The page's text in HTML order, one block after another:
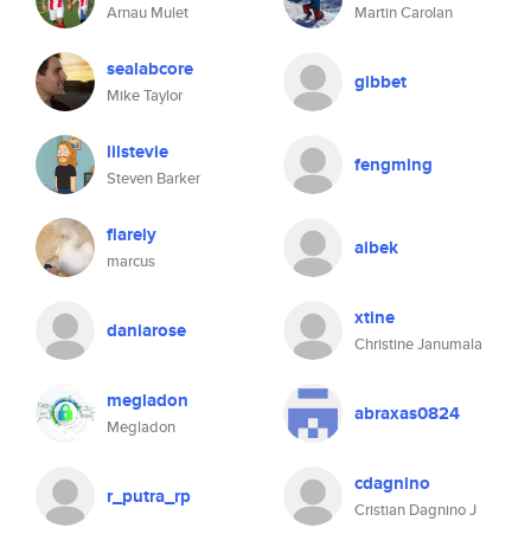
Arnau Mulet Martin Carolan
sealabcore
Mike Taylor
gibbet
lilstevie
Steven Barker
fengming
flarely
marcus
aibek
daniarose xtine
Christine Janumala
megladon
Megladon
abraxas0824
r_putra_rp cdagnino
Cristian Dagnino J